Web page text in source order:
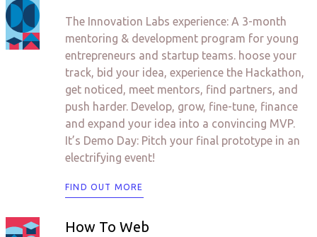
The Innovation Labs experience: A 3-month
mentoring & development program for young
entrepreneurs and startup teams. hoose your
track, bid your idea, experience the Hackathon,
get noticed, meet mentors, find partners, and
push harder. Develop, grow, fine-tune, finance
and expand your idea into a convincing MVP.
It’s Demo Day: Pitch your final prototype in an
electrifying event!
FIND OUT MORE
How To Web